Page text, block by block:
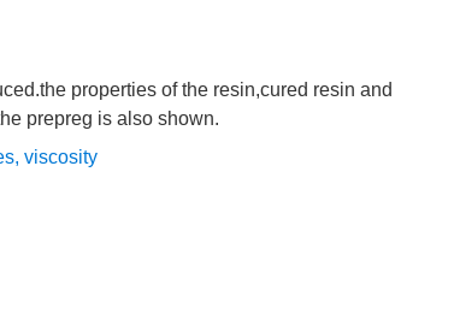
properties of the resin,cured resin and
prepreg is also shown.
, viscosity